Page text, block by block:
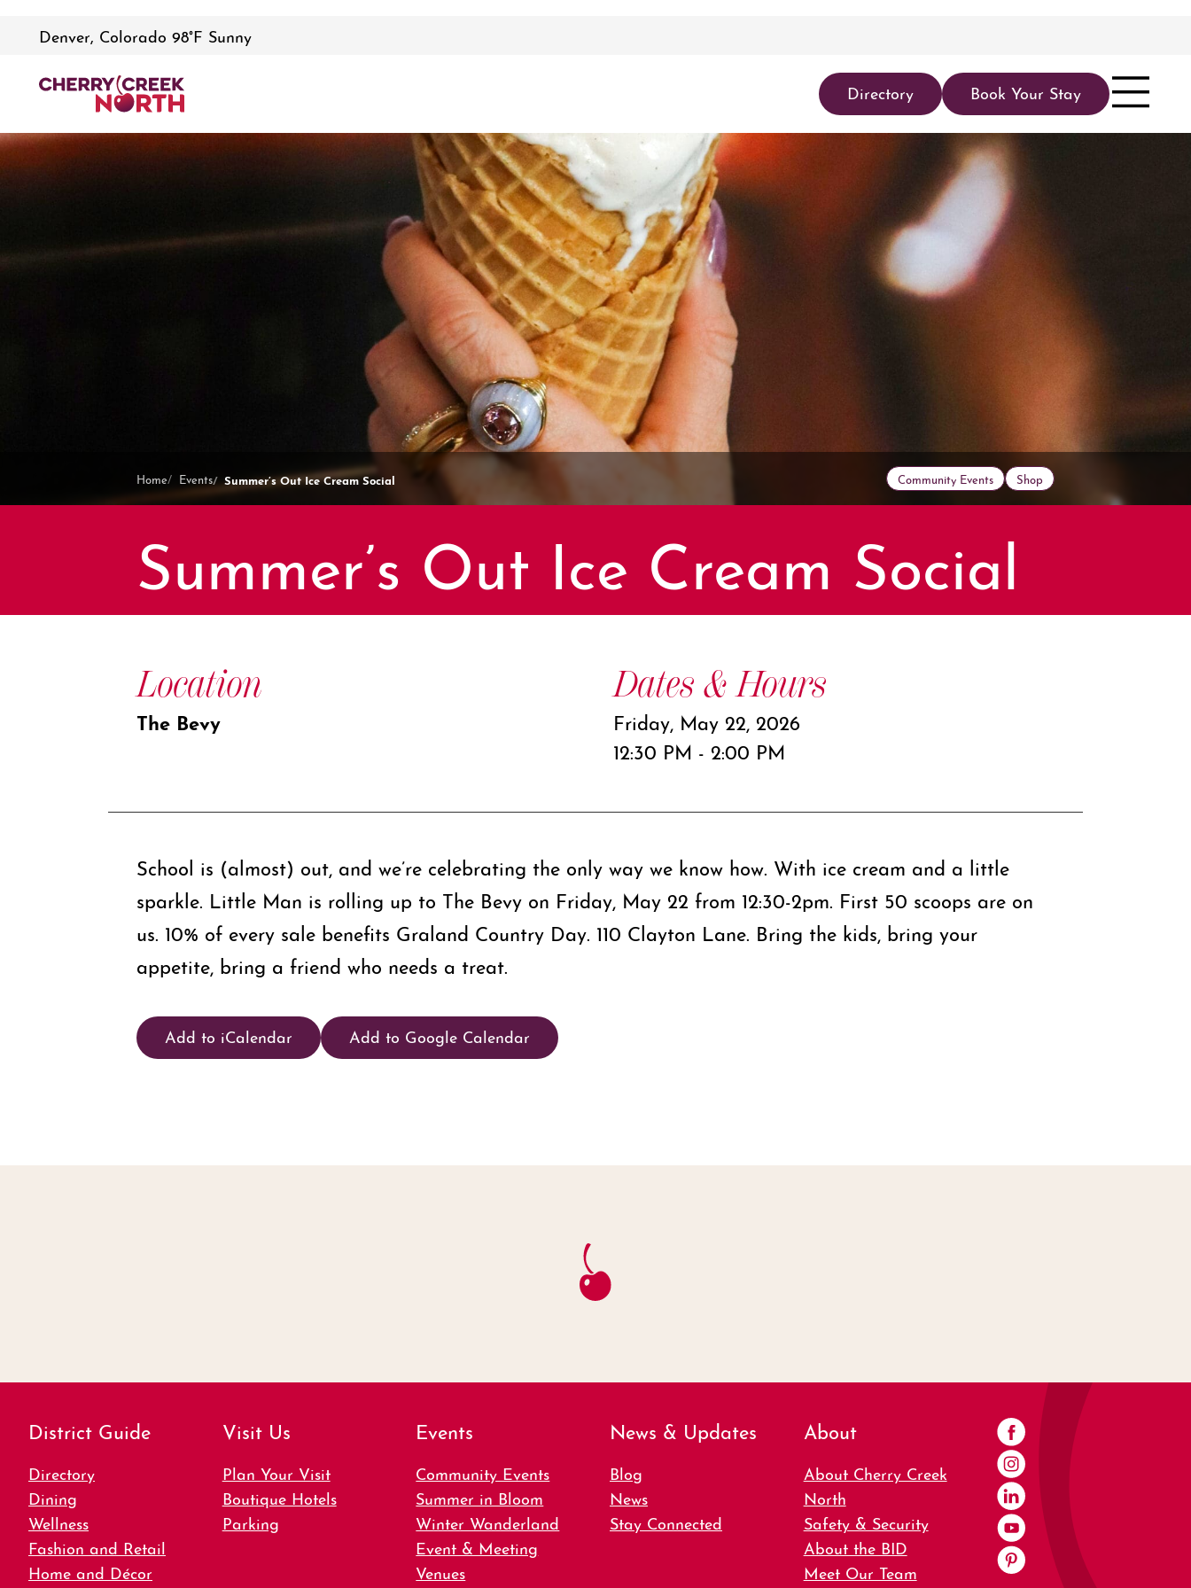
Denver, Colorado 98°F Sunny
Directory Book Your Stay
Home Events Summer’s Out Ice Cream Social Community Events Shop
Summer’s Out Ice Cream Social
Location
The Bevy
Dates & Hours
Friday, May 22, 2026
12:30 PM - 2:00 PM
School is (almost) out, and we’re celebrating the only way we know how. With ice cream and a little
sparkle. Little Man is rolling up to The Bevy on Friday, May 22 from 12:30-2pm. First 50 scoops are on
us. 10% of every sale benefits Graland Country Day. 110 Clayton Lane. Bring the kids, bring your
appetite, bring a friend who needs a treat.
Add to iCalendar Add to Google Calendar
District Guide
Directory
Dining
Wellness
Fashion and Retail
Home and Décor
Visit Us
Plan Your Visit
Boutique Hotels
Parking
Events
Community Events
Summer in Bloom
Winter Wanderland
Event & Meeting
Venues
News & Updates
Blog
News
Stay Connected
About
About Cherry Creek
North
Safety & Security
About the BID
Meet Our Team